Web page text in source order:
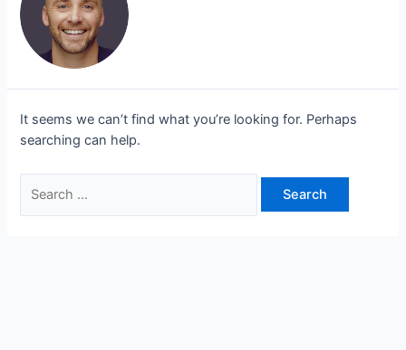
It seems we can’t find what you’re looking for. Perhaps
searching can help.